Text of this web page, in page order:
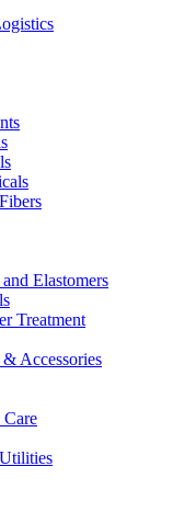
Elastomers
Treatment
Accessories